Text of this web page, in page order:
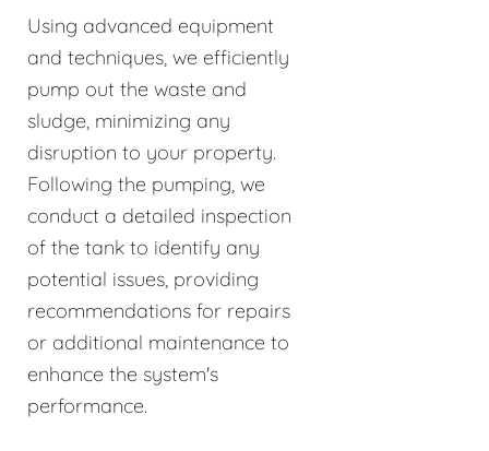
Using advanced equipment
and techniques, we efficiently
pump out the waste and
sludge, minimizing any
disruption to your property.
Following the pumping, we
conduct a detailed inspection
of the tank to identify any
potential issues, providing
recommendations for repairs
or additional maintenance to
enhance the system's
performance.